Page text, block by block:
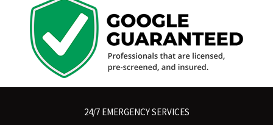
24/7 EMERGENCY SERVICES